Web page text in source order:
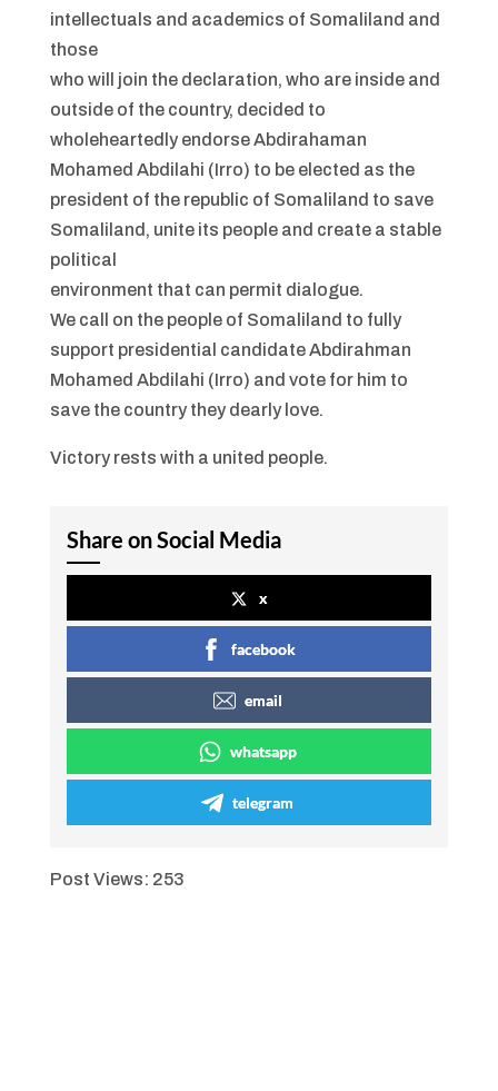
intellectuals and academics of Somaliland and
those
who will join the declaration, who are inside and
outside of the country, decided to
wholeheartedly endorse Abdirahaman
Mohamed Abdilahi (Irro) to be elected as the
president of the republic of Somaliland to save
Somaliland, unite its people and create a stable
political
environment that can permit dialogue.
We call on the people of Somaliland to fully
support presidential candidate Abdirahman
Mohamed Abdilahi (Irro) and vote for him to
save the country they dearly love.
Victory rests with a united people.
Share on Social Media
x
facebook
email
whatsapp
telegram
Post Views: 253